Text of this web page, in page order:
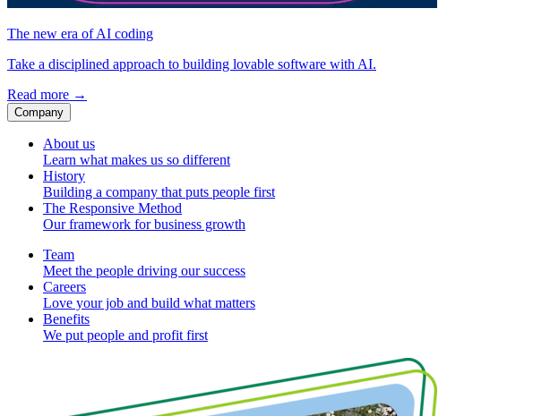
The new era of AI coding
Take a disciplined approach to building lovable software with AI.
Read more →
Company
About us
Learn what makes us so different
History
Building a company that puts people first
The Responsive Method
Our framework for business growth
Team
Meet the people driving our success
Careers
Love your job and build what matters
Benefits
We put people and profit first